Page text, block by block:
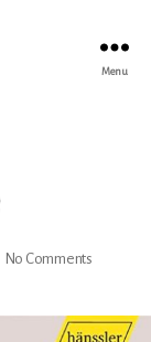
Menu
No Commentson